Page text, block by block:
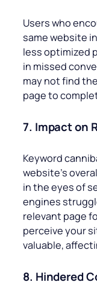
Users who
same website
less optimized
in missed
may not find
page to
7. Impact on
Keyword
website’s
in the eyes of
engines
relevant page
perceive your
valuable,
8. Hindered